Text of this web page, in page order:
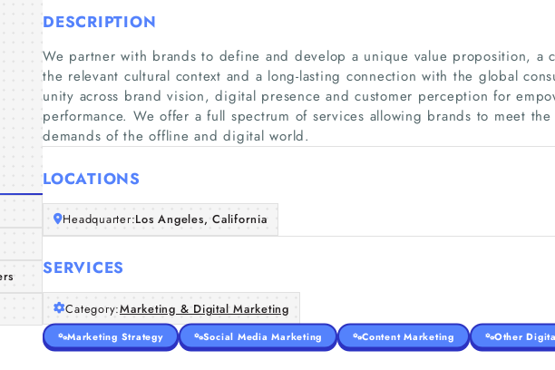
DESCRIPTION
We partner with brands to define and develop a unique value proposition, a
the relevant cultural context and a long-lasting connection with the global
unity across brand vision, digital presence and customer perception for
performance. We offer a full spectrum of services allowing brands to meet the
demands of the offline and digital world.
LOCATIONS
Headquarter:Los Angeles, California
SERVICES
Category:Marketing & Digital Marketing
Marketing Strategy Social Media Marketing Content Marketing Other